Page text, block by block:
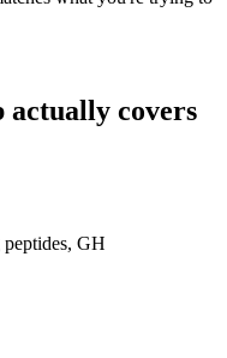
covers
GH